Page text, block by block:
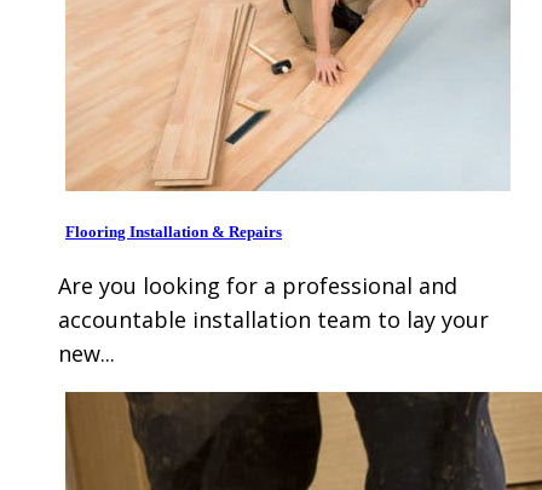
Flooring Installation & Repairs
Are you looking for a professional and
accountable installation team to lay your
new...